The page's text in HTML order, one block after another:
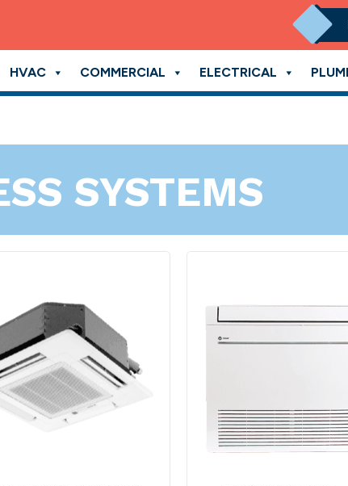
HVAC COMMERCIAL ELECTRICAL
SYSTEMS